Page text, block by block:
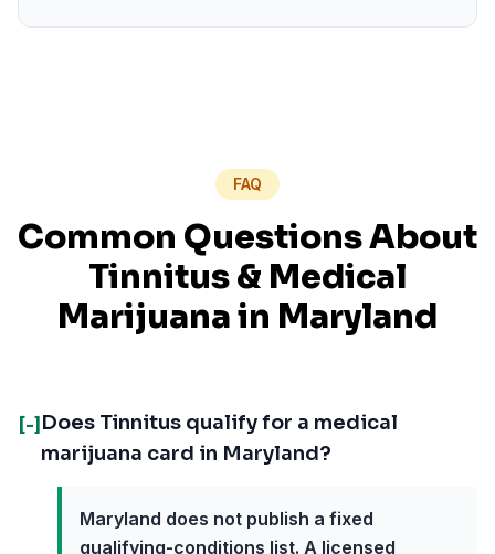
FAQ
Common Questions About
Tinnitus& Medical
Marijuana in Maryland
[-] Does Tinnitus qualify for a medical
marijuana card in Maryland?
Maryland does not publish a fixed
qualifying-conditions list. A licensed